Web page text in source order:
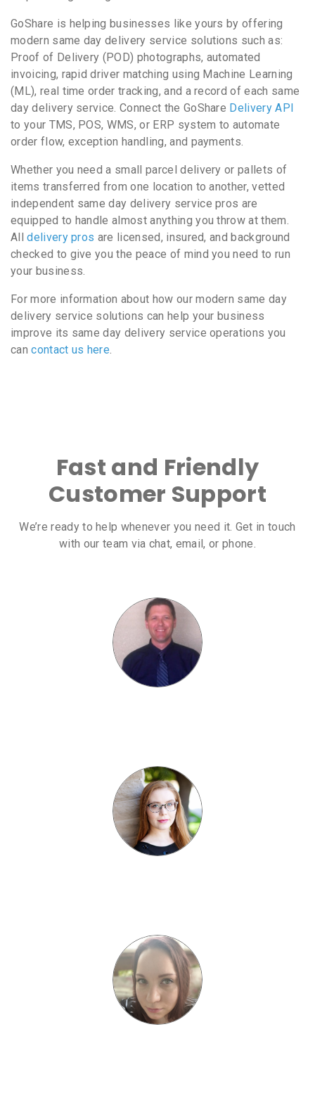
GoShare is helping businesses like yours by offering
modern same day delivery service solutions such as:
Proof of Delivery (POD) photographs, automated
invoicing, rapid driver matching using Machine Learning
(ML), real time order tracking, and a record of each same
day delivery service. Connect the GoShare Delivery API
to your TMS, POS, WMS, or ERP system to automate
order flow, exception handling, and payments.
Whether you need a small parcel delivery or pallets of
items transferred from one location to another, vetted
independent same day delivery service pros are
equipped to handle almost anything you throw at them.
Alldelivery pros are licensed, insured, and background
checked to give you the peace of mind you need to run
your business.
For more information about how our modern same day
delivery service solutions can help your business
improve its same day delivery service operations you
cancontact us here.
Fast and Friendly
Customer Support
We’re ready to help whenever you need it. Get in touch
with our team via chat, email, or phone.